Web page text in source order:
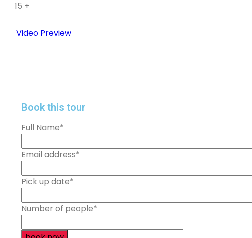
15 +
Video Preview
Book this tour
Full Name*
Email address*
Pick up date*
Number of people*